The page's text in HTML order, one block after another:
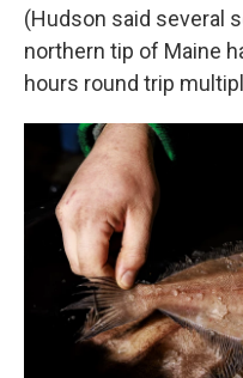
(Hudson said several
northern tip of Maine
hours round trip